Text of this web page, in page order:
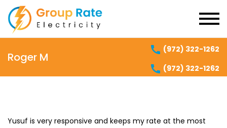
Roger M
(972) 322-1262
(972) 322-1262
Yusuf is very responsive and keeps my rate at the most